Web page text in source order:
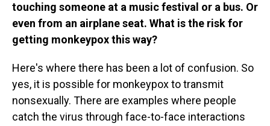
touching someone at a music festival or a bus. Or
even from an airplane seat. What is the risk for
getting monkeypox this way?
Here's where there has been a lot of confusion. So
yes, it is possible for monkeypox to transmit
nonsexually. There are examples where people
catch the virus through face-to-face interactions